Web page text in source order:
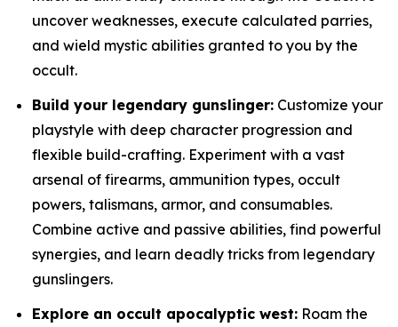
uncover weaknesses, execute calculated parries,
and wield mystic abilities granted to you by the
occult.
Build your legendary gunslinger: Customize your
playstyle with deep character progression and
flexible build-crafting. Experiment with a vast
arsenal of firearms, ammunition types, occult
powers, talismans, armor, and consumables.
Combine active and passive abilities, find powerful
synergies, and learn deadly tricks from legendary
gunslingers.
Explore an occult apocalyptic west: Roam the